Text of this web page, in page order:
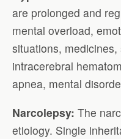
are prolonged and
mental overload,
situations,
intracerebral
apnea, mental
Narcolepsy: The
etiology. Single